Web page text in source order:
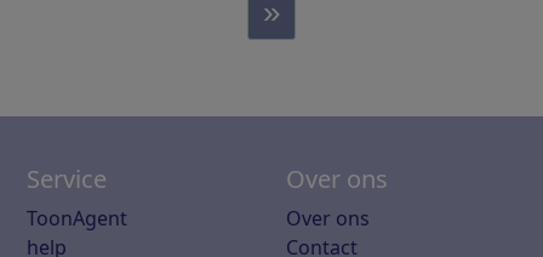
»
Service
ToonAgent
help
Over ons
Over ons
Contact